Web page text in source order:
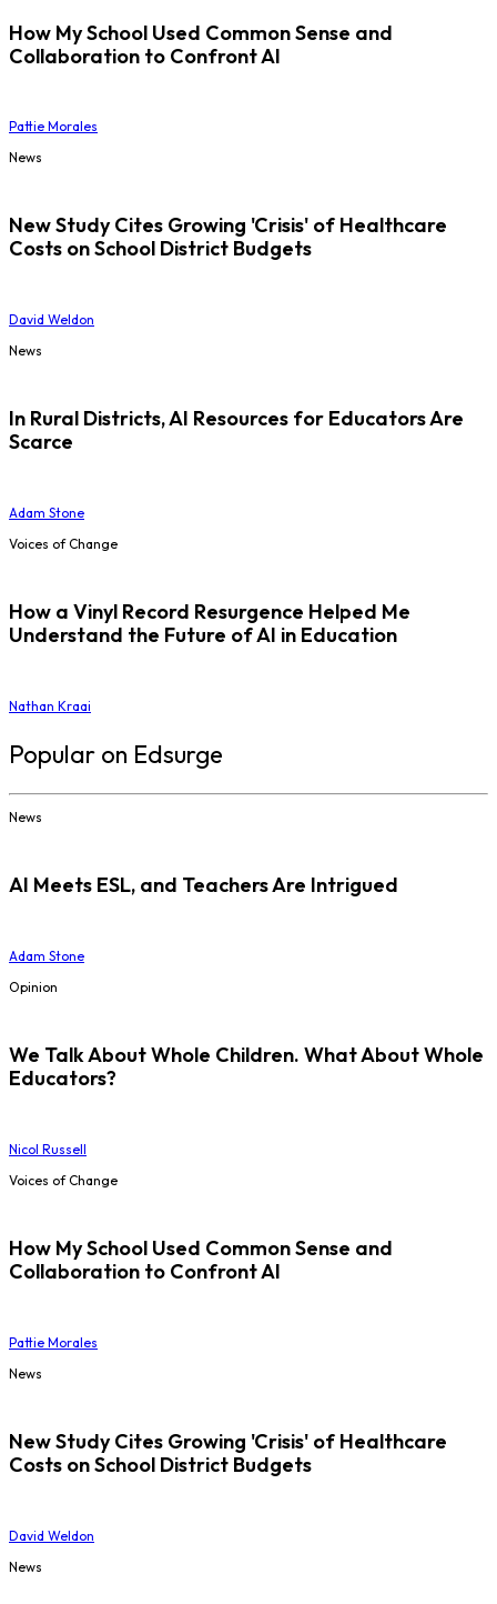
How My School Used Common Sense and
Collaboration to Confront AI
Pattie Morales
News
New Study Cites Growing 'Crisis' of Healthcare
Costs on School District Budgets
David Weldon
News
In Rural Districts, AI Resources for Educators Are
Scarce
Adam Stone
Voices of Change
How a Vinyl Record Resurgence Helped Me
Understand the Future of AI in Education
Nathan Kraai
Popular on Edsurge
News
AI Meets ESL, and Teachers Are Intrigued
Adam Stone
Opinion
We Talk About Whole Children. What About Whole
Educators?
Nicol Russell
Voices of Change
How My School Used Common Sense and
Collaboration to Confront AI
Pattie Morales
News
New Study Cites Growing 'Crisis' of Healthcare
Costs on School District Budgets
David Weldon
News